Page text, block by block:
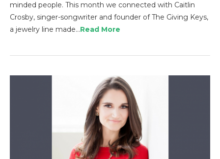
minded people. This month we connected with Caitlin
Crosby, singer-songwriter and founder of The Giving Keys,
a jewelry line made…Read More